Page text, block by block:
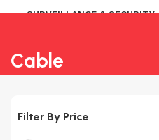
SURVEILLANCE & SECURITY
Cable
Filter By Price